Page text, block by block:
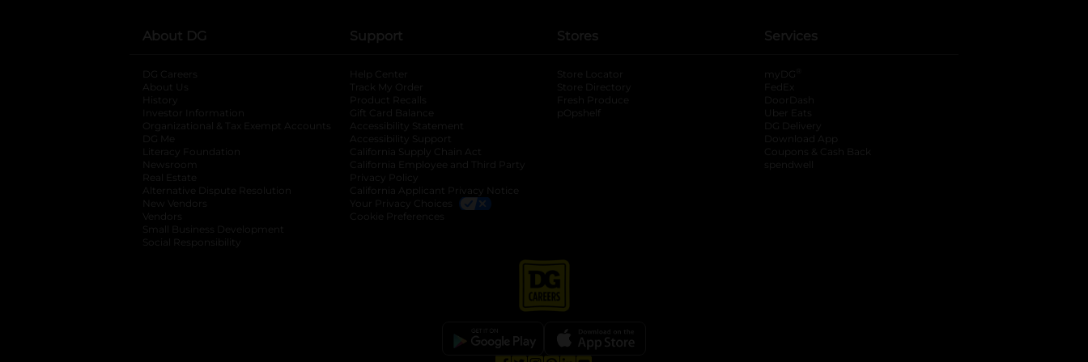
About DG
DG Careers
About Us
History
Investor Information
opens in a new tab
Organizational & Tax Exempt Accounts opens in a new tab
DG Me
Literacy Foundation opens in a new tab
Newsroom
Real Estate
Alternative Dispute Resolution opens in a new tab
New Vendors
Vendors
Small Business Development
Social Responsibility
Support
Help Center
Track My Order
Product Recalls
Gift Card Balance
Accessibility Statement
Accessibility Support
California Supply Chain Act
California Employee and Third Party
Privacy Policy
California Applicant Privacy Notice
Your Privacy Choices
Cookie Preferences
Stores
Store Locator
Store Directory
Fresh Produce
pOpshelf
Services
myDG
FedEx
DoorDash
Uber Eats
DG Delivery
Download App
Coupons & Cash Back
spendwell